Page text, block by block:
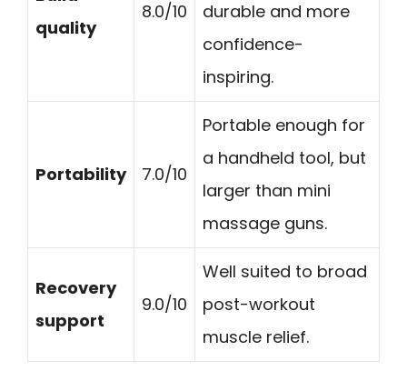
quality
8.0/10
durable and more
confidence-
inspiring.
Portability 7.0/10
Portable enough for
a handheld tool, but
larger than mini
massage guns.
Recovery
support
9.0/10
Well suited to broad
post-workout
muscle relief.